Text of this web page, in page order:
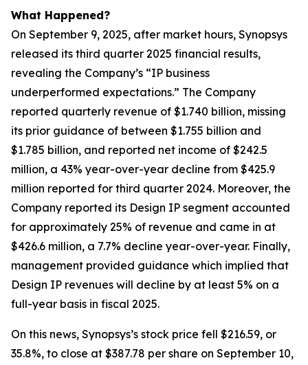
What Happened?
On September 9, 2025, after market hours, Synopsys
released its third quarter 2025 financial results,
revealing the Company’s “IP business
underperformed expectations.” The Company
reported quarterly revenue of $1.740 billion, missing
its prior guidance of between $1.755 billion and
$1.785 billion, and reported net income of $242.5
million, a 43% year-over-year decline from $425.9
million reported for third quarter 2024. Moreover, the
Company reported its Design IP segment accounted
for approximately 25% of revenue and came in at
$426.6 million, a 7.7% decline year-over-year. Finally,
management provided guidance which implied that
Design IP revenues will decline by at least 5% on a
full-year basis in fiscal 2025.
On this news, Synopsys’s stock price fell $216.59, or
35.8%, to close at $387.78 per share on September 10,